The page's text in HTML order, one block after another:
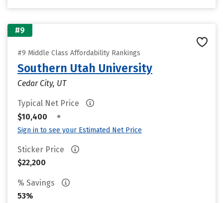
#9
#9 Middle Class Affordability Rankings
Southern Utah University
Cedar City, UT
Typical Net Price
$10,400
•
Sign in to see your Estimated Net Price
Sticker Price
$22,200
% Savings
53%